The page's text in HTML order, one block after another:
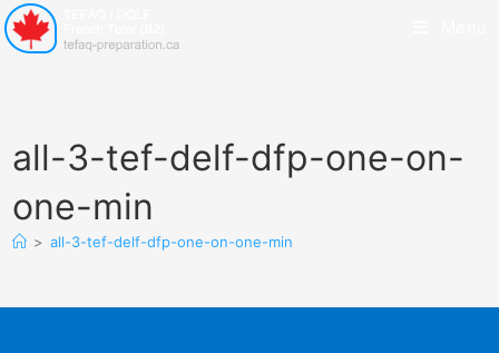
all-3-tef-delf-dfp-one-on-
one-min
> all-3-tef-delf-dfp-one-on-one-min